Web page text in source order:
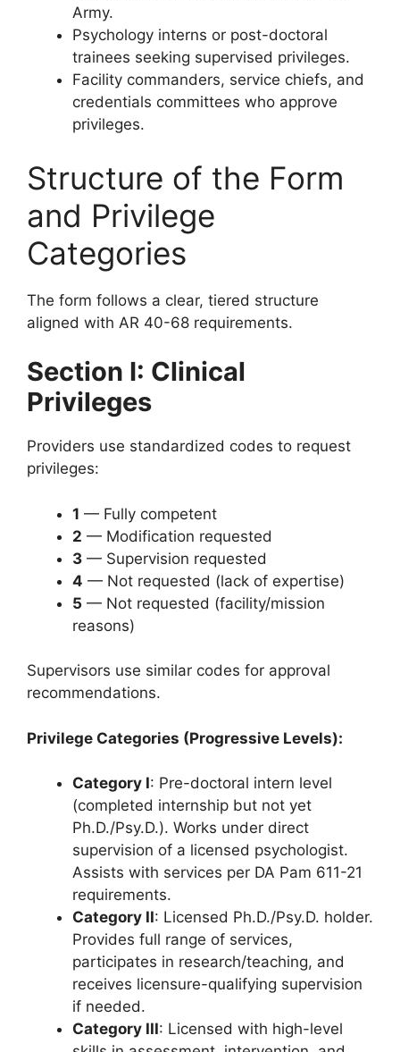
Army.
Psychology interns or post-doctoral
trainees seeking supervised privileges.
Facility commanders, service chiefs, and
credentials committees who approve
privileges.
Structure of the Form
and Privilege
Categories
The form follows a clear, tiered structure
aligned with AR 40-68 requirements.
Section I: Clinical
Privileges
Providers use standardized codes to request
privileges:
1 — Fully competent
2 — Modification requested
3 — Supervision requested
4 — Not requested (lack of expertise)
5 — Not requested (facility/mission
reasons)
Supervisors use similar codes for approval
recommendations.
Privilege Categories (Progressive Levels):
Category I: Pre-doctoral intern level
(completed internship but not yet
Ph.D./Psy.D.). Works under direct
supervision of a licensed psychologist.
Assists with services per DA Pam 611-21
requirements.
Category II: Licensed Ph.D./Psy.D. holder.
Provides full range of services,
participates in research/teaching, and
receives licensure-qualifying supervision
if needed.
Category III: Licensed with high-level